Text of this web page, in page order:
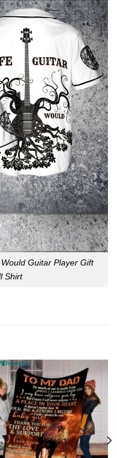
Guitar Player Gift
Shirt